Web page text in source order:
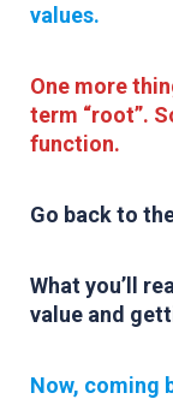
values.
One more
term “root”.
function.
Go back to
What you’ll
value and
Now, coming